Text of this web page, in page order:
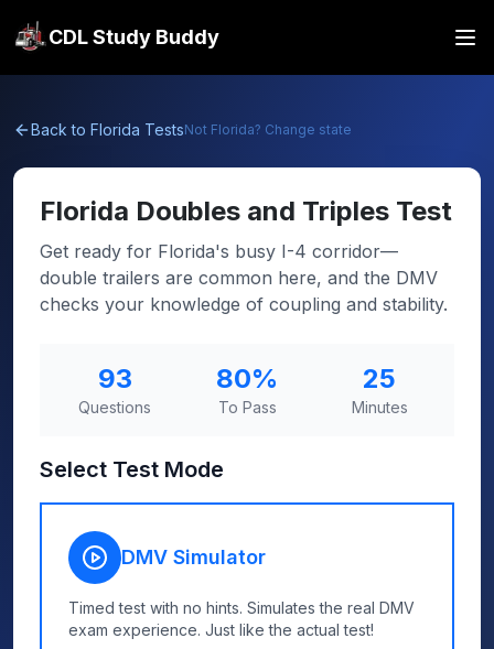
CDL Study Buddy
Back to Florida TestsNot Florida? Change state
Florida Doubles and Triples Test
Get ready for Florida's busy I-4 corridor—
double trailers are common here, and the DMV
checks your knowledge of coupling and stability.
93
Questions
80%
To Pass
25
Minutes
Select Test Mode
DMV Simulator
Timed test with no hints. Simulates the real DMV
exam experience. Just like the actual test!